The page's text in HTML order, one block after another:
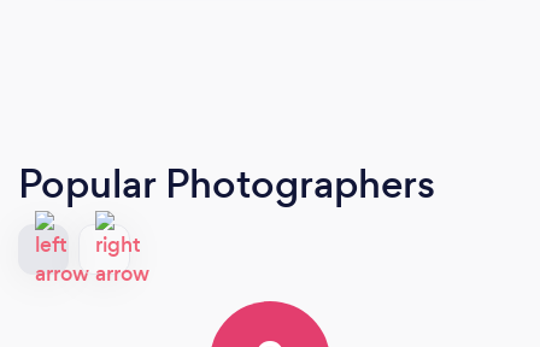
Popular Photographers